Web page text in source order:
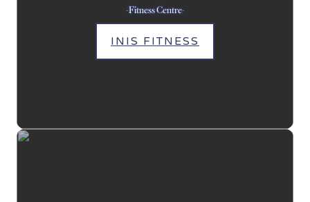
-Fitness Centre-
INIS FITNESS